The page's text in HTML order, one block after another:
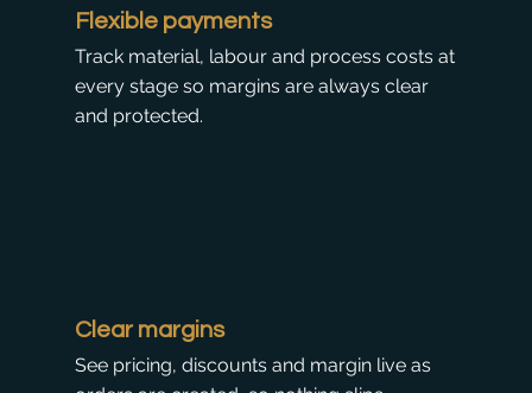
Flexible payments
Track material, labour and process costs at
every stage so margins are always clear
and protected.
Clear margins
See pricing, discounts and margin live as